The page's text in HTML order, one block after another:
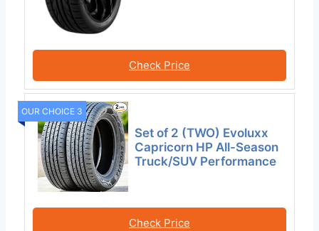
Check Price
OUR CHOICE 3
Set of 2 (TWO) Evoluxx
Capricorn HP All-Season
Truck/SUV Performance
Check Price